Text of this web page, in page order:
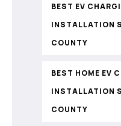
BEST EV
INSTALLATION
COUNTY
BEST HOME EV
INSTALLATION
COUNTY